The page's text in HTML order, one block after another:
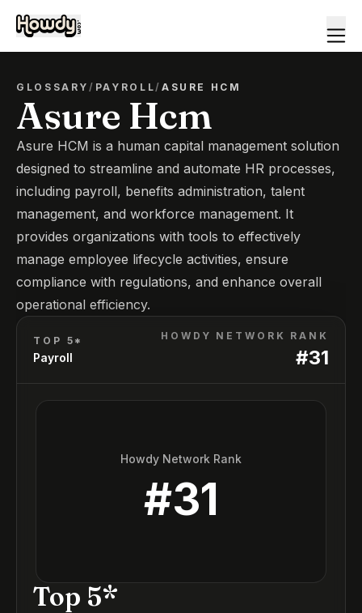
GLOSSARY/ PAYROLL/ ASURE HCM
Asure Hcm
Asure HCM is a human capital management solution
designed to streamline and automate HR processes,
including payroll, benefits administration, talent
management, and workforce management. It
provides organizations with tools to effectively
manage employee lifecycle activities, ensure
compliance with regulations, and enhance overall
operational efficiency.
TOP 5*
Payroll
HOWDY NETWORK RANK
#31
Howdy Network Rank
#31
Top 5*